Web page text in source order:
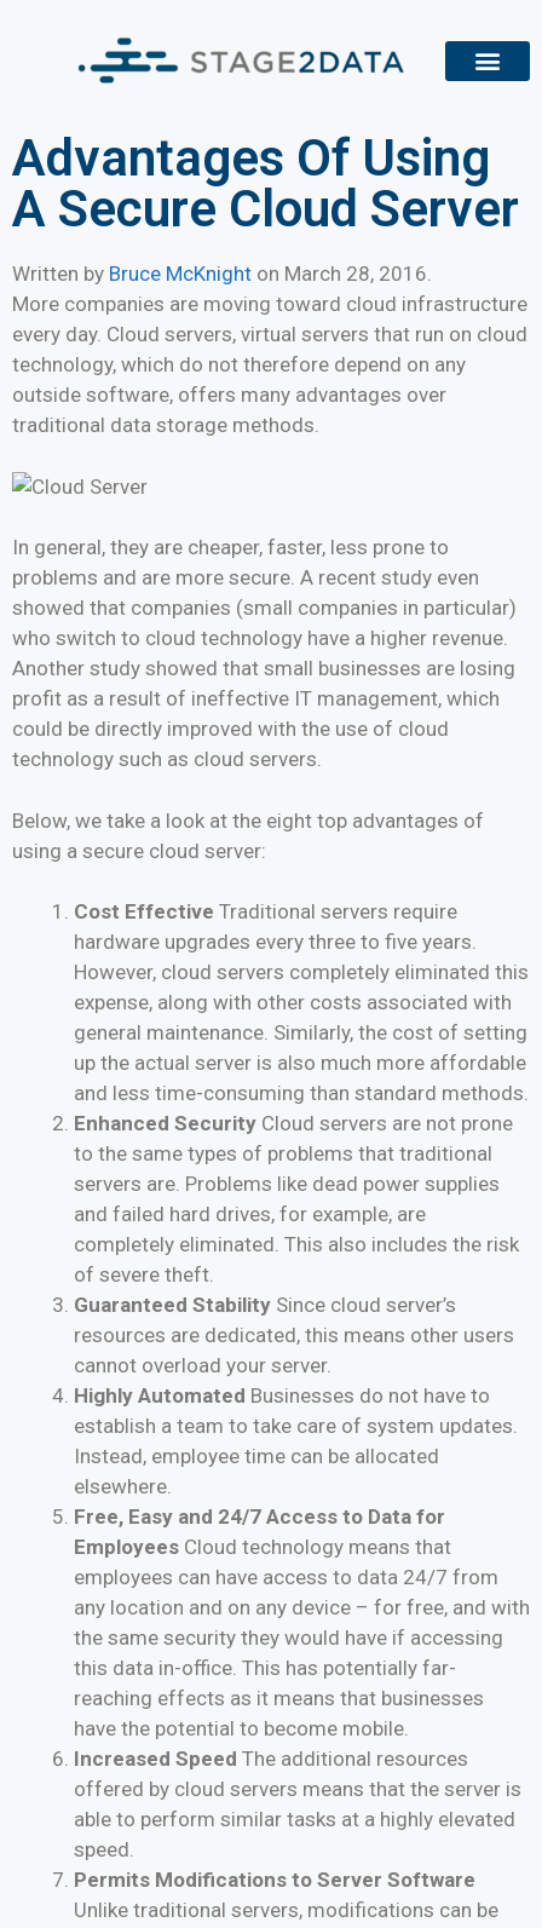
Advantages Of Using
A Secure Cloud Server
Written by Bruce McKnight on March 28, 2016.
More companies are moving toward cloud infrastructure
every day. Cloud servers, virtual servers that run on cloud
technology, which do not therefore depend on any
outside software, offers many advantages over
traditional data storage methods.
In general, they are cheaper, faster, less prone to
problems and are more secure. A recent study even
showed that companies (small companies in particular)
who switch to cloud technology have a higher revenue.
Another study showed that small businesses are losing
profit as a result of ineffective IT management, which
could be directly improved with the use of cloud
technology such as cloud servers.
Below, we take a look at the eight top advantages of
using a secure cloud server:
Cost Effective Traditional servers require
hardware upgrades every three to five years.
However, cloud servers completely eliminated this
expense, along with other costs associated with
general maintenance. Similarly, the cost of setting
up the actual server is also much more affordable
and less time-consuming than standard methods.
Enhanced Security Cloud servers are not prone
to the same types of problems that traditional
servers are. Problems like dead power supplies
and failed hard drives, for example, are
completely eliminated. This also includes the risk
of severe theft.
Guaranteed Stability Since cloud server’s
resources are dedicated, this means other users
cannot overload your server.
Highly Automated Businesses do not have to
establish a team to take care of system updates.
Instead, employee time can be allocated
elsewhere.
Free, Easy and 24/7 Access to Data for
Employees Cloud technology means that
employees can have access to data 24/7 from
any location and on any device – for free, and with
the same security they would have if accessing
this data in-office. This has potentially far-
reaching effects as it means that businesses
have the potential to become mobile.
Increased Speed The additional resources
offered by cloud servers means that the server is
able to perform similar tasks at a highly elevated
speed.
Permits Modifications to Server Software
Unlike traditional servers, modifications can be